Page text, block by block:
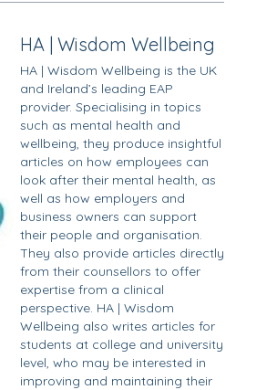
HA | Wisdom Wellbeing
HA | Wisdom Wellbeing is the UK
and Ireland’s leading EAP
provider. Specialising in topics
such as mental health and
wellbeing, they produce insightful
articles on how employees can
look after their mental health, as
well as how employers and
business owners can support
their people and organisation.
They also provide articles directly
from their counsellors to offer
expertise from a clinical
perspective. HA | Wisdom
Wellbeing also writes articles for
students at college and university
level, who may be interested in
improving and maintaining their